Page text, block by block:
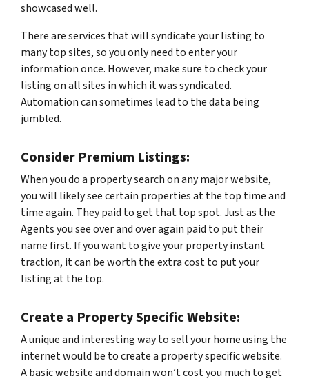
showcased well.
There are services that will syndicate your listing to
many top sites, so you only need to enter your
information once. However, make sure to check your
listing on all sites in which it was syndicated.
Automation can sometimes lead to the data being
jumbled.
Consider Premium Listings:
When you do a property search on any major website,
you will likely see certain properties at the top time and
time again. They paid to get that top spot. Just as the
Agents you see over and over again paid to put their
name first. If you want to give your property instant
traction, it can be worth the extra cost to put your
listing at the top.
Create a Property Specific Website:
A unique and interesting way to sell your home using the
internet would be to create a property specific website.
A basic website and domain won’t cost you much to get